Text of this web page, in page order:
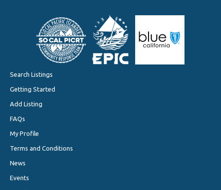
Search Listings
Getting Started
Add Listing
FAQs
My Profile
Terms and Conditions
News
Events